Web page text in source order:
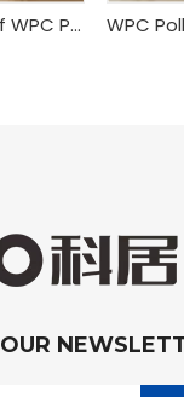
Flameproof WPC PVC Wrapping Door